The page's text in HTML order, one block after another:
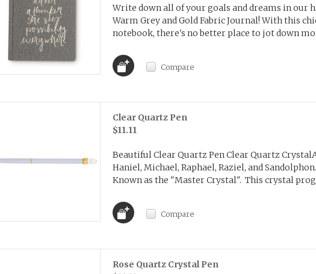
Write down all of your goals and dreams in our
Warm Grey and Gold Fabric Journal! With this
notebook, there's no better place to jot down
Compare
Clear Quartz Pen
$11.11
Beautiful Clear Quartz Pen Clear Quartz
Haniel, Michael, Raphael, Raziel, and
Known as the "Master Crystal". This crystal
Compare
Rose Quartz Crystal Pen